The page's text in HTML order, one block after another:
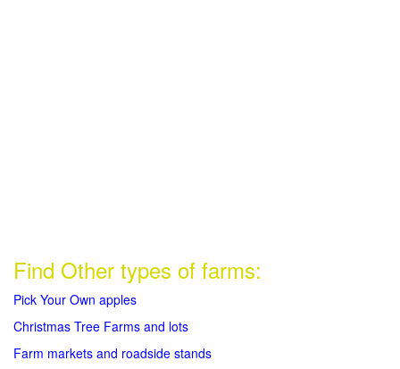
Find Other types of farms:
Pick Your Own apples
Christmas Tree Farms and lots
Farm markets and roadside stands